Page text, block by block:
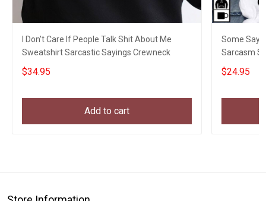
I Don't Care If People Talk Shit About Me
Sweatshirt Sarcastic Sayings Crewneck
$34.95
Add to cart
Some Say I
Sarcasm
$24.95